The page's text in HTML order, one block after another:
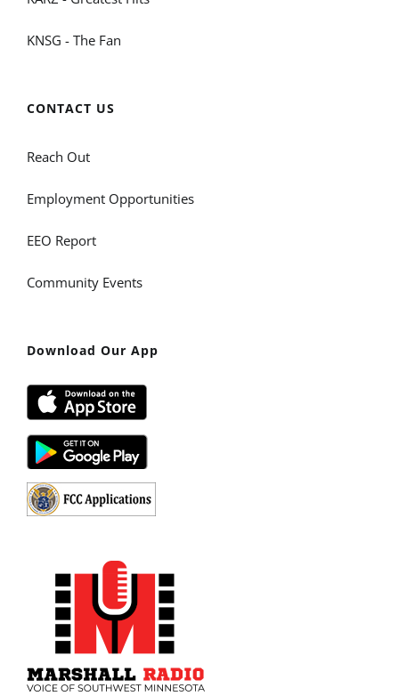
KNSG - The Fan
CONTACT US
Reach Out
Employment Opportunities
EEO Report
Community Events
Download Our App